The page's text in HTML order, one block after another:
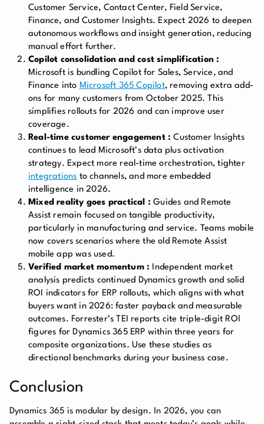
Customer Service, Contact Center, Field Service,
Finance, and Customer Insights. Expect 2026 to deepen
autonomous workflows and insight generation, reducing
manual effort further.
Copilot consolidation and cost simplification :
Microsoft is bundling Copilot for Sales, Service, and
Finance into Microsoft 365 Copilot, removing extra add-
ons for many customers from October 2025. This
simplifies rollouts for 2026 and can improve user
coverage.
Real-time customer engagement :Customer Insights
continues to lead Microsoft’s data plus activation
strategy. Expect more real-time orchestration, tighter
integrations to channels, and more embedded
intelligence in 2026.
Mixed reality goes practical : Guides and Remote
Assist remain focused on tangible productivity,
particularly in manufacturing and service. Teams mobile
now covers scenarios where the old Remote Assist
mobile app was used.
Verified market momentum : Independent market
analysis predicts continued Dynamics growth and solid
ROI indicators for ERP rollouts, which aligns with what
buyers want in 2026: faster payback and measurable
outcomes. Forrester’s TEI reports cite triple-digit ROI
figures for Dynamics 365 ERP within three years for
composite organizations. Use these studies as
directional benchmarks during your business case.
Conclusion
Dynamics 365 is modular by design. In 2026, you can